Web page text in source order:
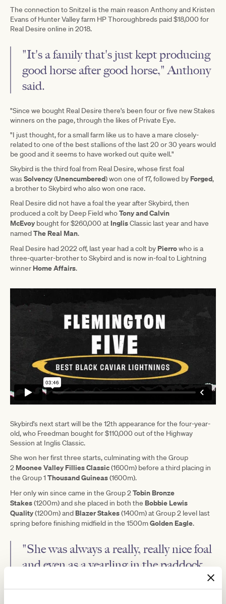
The connection to Snitzel is the main reason Anthony and Kristen
Evans of Hunter Valley farm HP Thoroughbreds paid $18,000 for
Real Desire online in 2018.
"It's a family that's just kept producing
good horse after good horse," Anthony
said.
"Since we bought Real Desire there's been four or five new Stakes
winners on the page, through the likes of Private Eye.
"I just thought, for a small farm like us to have a mare closely-
related to one of the best stallions of the last 20 or 30 years would
be good and it seems to have worked out quite well."
Skybird is the third foal from Real Desire, whose first foal
wasSolvency(Unencumbered) won one of 17, followed by Forged,
a brother to Skybird who also won one race.
Real Desire did not have a foal the year after Skybird, then
produced a colt by Deep Field whoTony and Calvin
McEvoy bought for $260,000 at InglisClassic last year and have
namedThe Real Man.
Real Desire had 2022 off, last year had a colt by Pierrowho is a
three-quarter-brother to Skybird and is now in-foal to Lightning
winner Home Affairs.
Skybird's next start will be the 12th appearance for the four-year-
old, who Freedman bought for $110,000 out of the Highway
Session at Inglis Classic.
She won her first three starts, culminating with the Group
2 Moonee Valley Fillies Classic(1600m) before a third placing in
the Group 1 Thousand Guineas(1600m).
Her only win since came in the Group 2Tobin Bronze
Stakes(1200m) and she placed in both the Bobbie Lewis
Quality(1200m) and Blazer Stakes(1400m) at Group 2 level last
spring before finishing midfield in the 1500mGolden Eagle.
"She was always a really, really nice foal
and even as a yearling in the paddock,